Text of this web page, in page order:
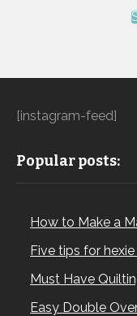
[instagram-feed]
Popular posts:
How to Make a
Five tips for
Must Have
Easy Double